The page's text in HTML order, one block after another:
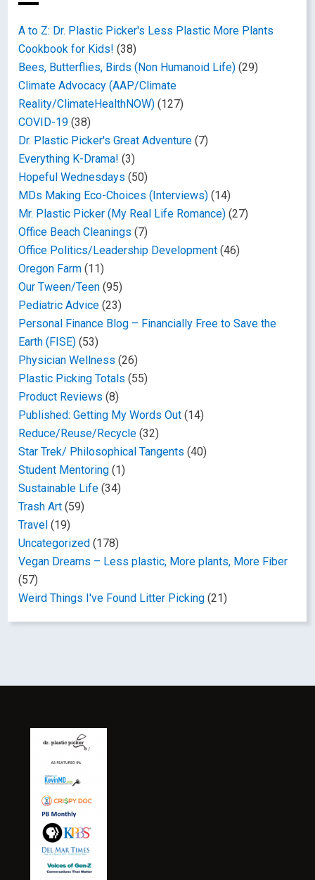
A to Z: Dr. Plastic Picker's Less Plastic More Plants
Cookbook for Kids! (38)
Bees, Butterflies, Birds (Non Humanoid Life) (29)
Climate Advocacy (AAP/Climate
Reality/ClimateHealthNOW) (127)
COVID-19 (38)
Dr. Plastic Picker's Great Adventure (7)
Everything K-Drama! (3)
Hopeful Wednesdays (50)
MDs Making Eco-Choices (Interviews) (14)
Mr. Plastic Picker (My Real Life Romance) (27)
Office Beach Cleanings (7)
Office Politics/Leadership Development (46)
Oregon Farm (11)
Our Tween/Teen (95)
Pediatric Advice (23)
Personal Finance Blog – Financially Free to Save the
Earth (FISE) (53)
Physician Wellness (26)
Plastic Picking Totals (55)
Product Reviews (8)
Published: Getting My Words Out (14)
Reduce/Reuse/Recycle (32)
Star Trek/ Philosophical Tangents (40)
Student Mentoring (1)
Sustainable Life (34)
Trash Art (59)
Travel (19)
Uncategorized (178)
Vegan Dreams – Less plastic, More plants, More Fiber
(57)
Weird Things I've Found Litter Picking (21)